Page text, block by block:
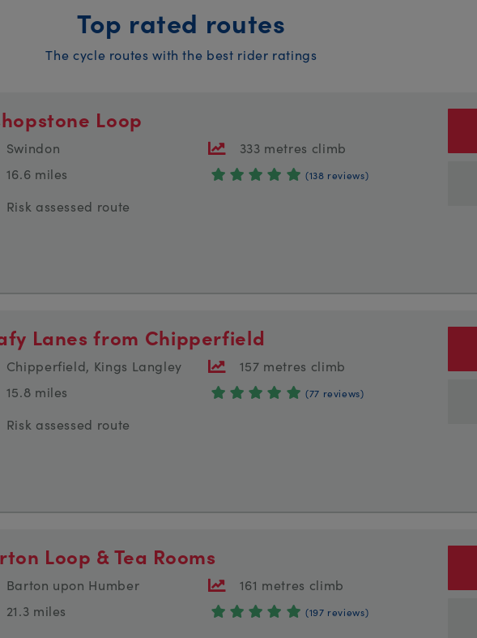
Top rated routes
The cycle routes with the best rider ratings
Loop
Swindon
16.6 miles
333 metres climb
(138 reviews)
Risk assessed route
Lanes from Chipperfield
Chipperfield, Kings Langley
15.8 miles
157 metres climb
(77 reviews)
Risk assessed route
Loop & Tea Rooms
Barton upon Humber
21.3 miles
161 metres climb
(197 reviews)